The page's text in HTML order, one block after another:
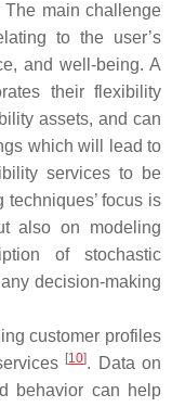
The main challenge
to the user’s
and well-being. A
their flexibility
assets, and can
which will lead to
services to be
techniques’ focus is
also on modeling
of stochastic
decision-making
customer profiles
[10]. Data on
behavior can help